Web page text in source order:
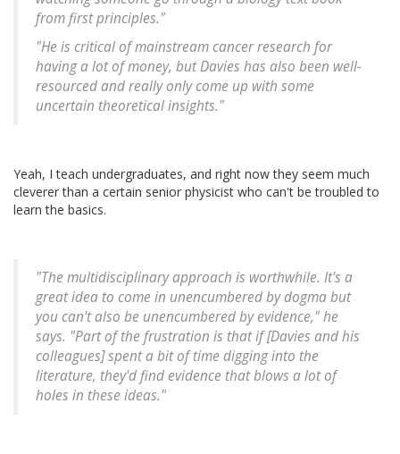
from first principles."
"He is critical of mainstream cancer research for
having a lot of money, but Davies has also been well-
resourced and really only come up with some
uncertain theoretical insights."
Yeah, I teach undergraduates, and right now they seem much
cleverer than a certain senior physicist who can't be troubled to
learn the basics.
"The multidisciplinary approach is worthwhile. It's a
great idea to come in unencumbered by dogma but
you can't also be unencumbered by evidence," he
says. "Part of the frustration is that if [Davies and his
colleagues] spent a bit of time digging into the
literature, they'd find evidence that blows a lot of
holes in these ideas."